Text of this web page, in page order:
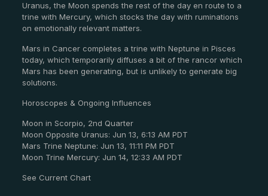
Uranus, the Moon spends the rest of the day en route to a
trine with Mercury, which stocks the day with ruminations
on emotionally relevant matters.
Mars in Cancer completes a trine with Neptune in Pisces
today, which temporarily diffuses a bit of the rancor which
Mars has been generating, but is unlikely to generate big
solutions.
Horoscopes & Ongoing Influences
Moon in Scorpio, 2nd Quarter
Moon Opposite Uranus: Jun 13, 6:13 AM PDT
Mars Trine Neptune: Jun 13, 11:11 PM PDT
Moon Trine Mercury: Jun 14, 12:33 AM PDT
See Current Chart